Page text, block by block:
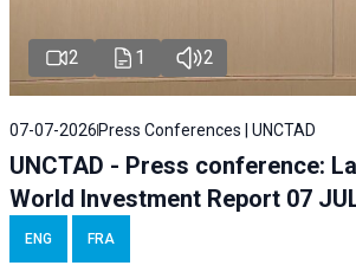
2 1 2
07-07-2026 Press Conferences | UNCTAD
UNCTAD - Press conference:
World Investment Report 07
ENG FRA